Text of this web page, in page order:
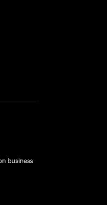
business